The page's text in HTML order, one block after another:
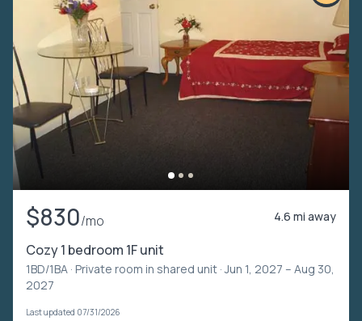
$830/mo 4.6 mi away
Cozy 1 bedroom 1F unit
1BD/1BA · Private room in shared unit · Jun 1, 2027 – Aug 30,
2027
Last updated 07/31/2026